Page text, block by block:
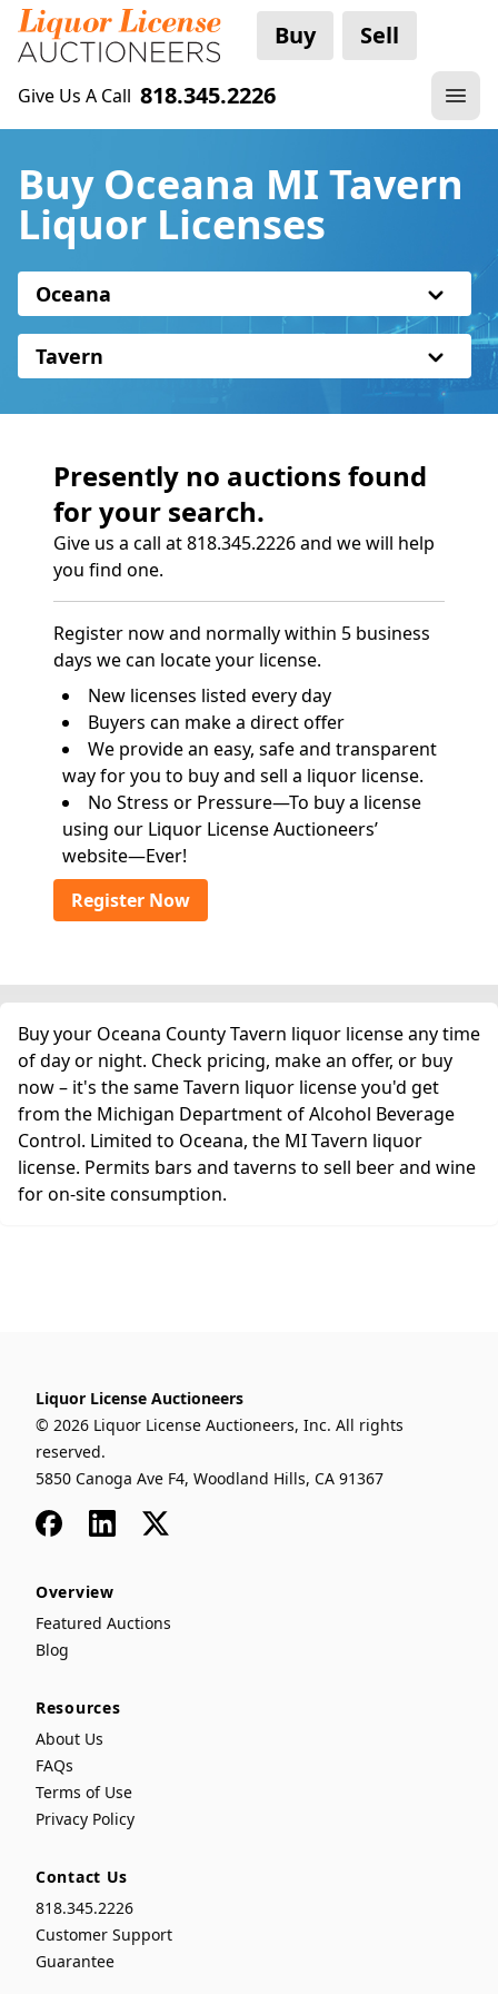
Buy Sell
Give Us A Call 818.345.2226
Buy Oceana MI Tavern
Liquor Licenses
Oceana
Tavern
Presently no auctions found
for your search.
Give us a call at 818.345.2226 and we will help
you find one.
Register now and normally within 5 business
days we can locate your license.
New licenses listed every day
Buyers can make a direct offer
We provide an easy, safe and transparent
way for you to buy and sell a liquor license.
No Stress or Pressure—To buy a license
using our Liquor License Auctioneers’
website—Ever!
Register Now
Buy your Oceana County Tavern liquor license any time
of day or night. Check pricing, make an offer, or buy
now – it's the same Tavern liquor license you'd get
from the Michigan Department of Alcohol Beverage
Control. Limited to Oceana, the MI Tavern liquor
license. Permits bars and taverns to sell beer and wine
for on-site consumption.
Liquor License Auctioneers
© 2026 Liquor License Auctioneers, Inc. All rights
reserved.
5850 Canoga Ave F4, Woodland Hills, CA 91367
FacebookLinkedIn
x
Overview
Featured Auctions
Blog
Resources
About Us
FAQs
Terms of Use
Privacy Policy
Contact Us
818.345.2226
Customer Support
Guarantee